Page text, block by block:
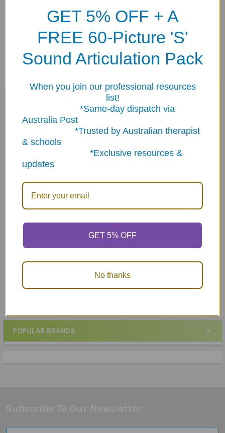
Sidebar
POPULAR BRANDS
56 illustrated cards (2½" x 3½")
28 pairs of wacky scenes (numbered and lettered for easy
Two list cards, and two instruction/idea cards
Sturdy storage tin
Related Products
Related
Products
What Are They Saying
200 Cards
GET 5% OFF + A
FREE 60-Picture 'S'
Sound Articulation Pack
When you join our professional resources
list!
*Same-day dispatch via
Australia Post
*Trusted by Australian therapist
& schools
*Exclusive resources &
updates
GET 5% OFF
No thanks